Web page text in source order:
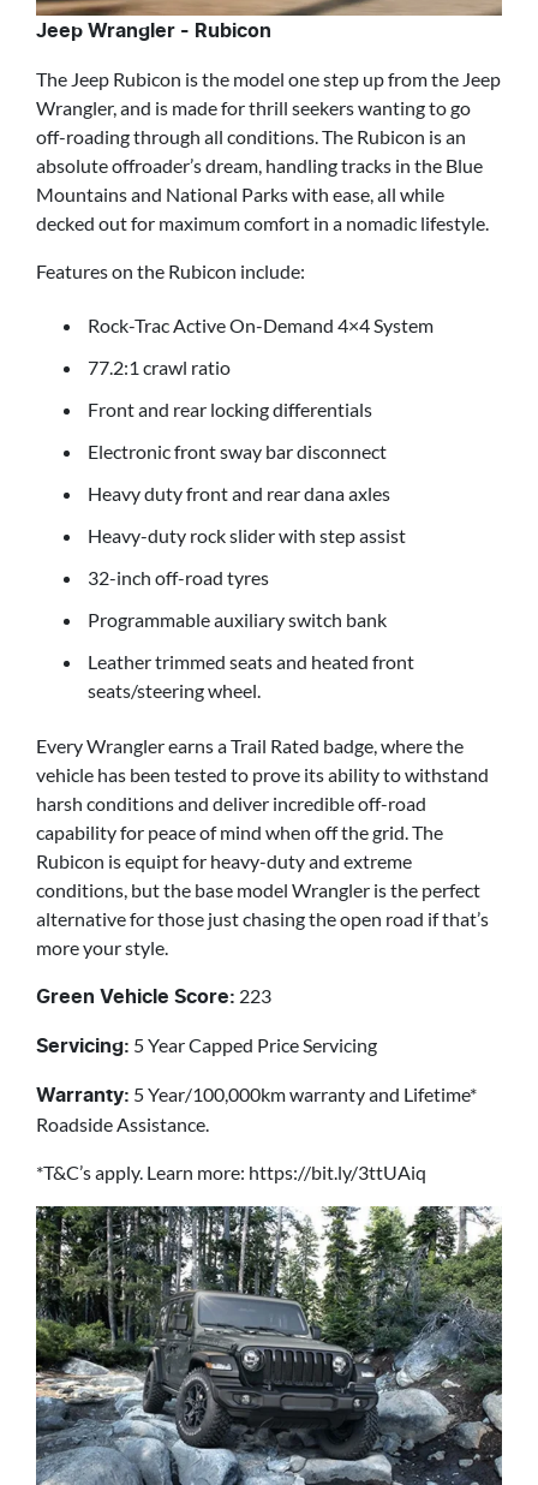
Jeep Wrangler - Rubicon
The Jeep Rubicon is the model one step up from the Jeep
Wrangler, and is made for thrill seekers wanting to go
off-roading through all conditions. The Rubicon is an
absolute offroader’s dream, handling tracks in the Blue
Mountains and National Parks with ease, all while
decked out for maximum comfort in a nomadic lifestyle.
Features on the Rubicon include:
Rock-Trac Active On-Demand 4×4 System
77.2:1 crawl ratio
Front and rear locking differentials
Electronic front sway bar disconnect
Heavy duty front and rear dana axles
Heavy-duty rock slider with step assist
32-inch off-road tyres
Programmable auxiliary switch bank
Leather trimmed seats and heated front
seats/steering wheel.
Every Wrangler earns a Trail Rated badge, where the
vehicle has been tested to prove its ability to withstand
harsh conditions and deliver incredible off-road
capability for peace of mind when off the grid. The
Rubicon is equipt for heavy-duty and extreme
conditions, but the base model Wrangler is the perfect
alternative for those just chasing the open road if that’s
more your style.
Green Vehicle Score: 223
Servicing: 5 Year Capped Price Servicing
Warranty: 5 Year/100,000km warranty and Lifetime*
Roadside Assistance.
*T&C’s apply. Learn more: https://bit.ly/3ttUAiq